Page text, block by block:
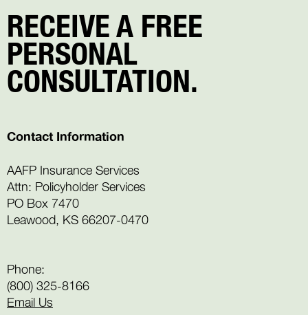
RECEIVE A FREE
PERSONAL
CONSULTATION.
Contact Information
AAFP Insurance Services
Attn: Policyholder Services
PO Box 7470
Leawood, KS 66207-0470
Phone:
(800) 325-8166
Email Us